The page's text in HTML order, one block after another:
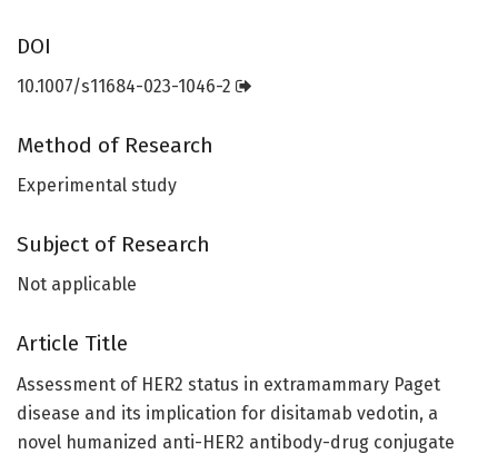
DOI
10.1007/s11684-023-1046-2
Method of Research
Experimental study
Subject of Research
Not applicable
Article Title
Assessment of HER2 status in extramammary Paget
disease and its implication for disitamab vedotin, a
novel humanized anti-HER2 antibody-drug conjugate